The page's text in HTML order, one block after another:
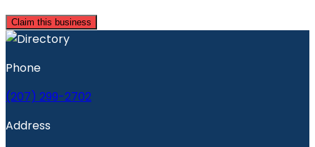
Claim this business
Phone
(207) 299-2702
Address